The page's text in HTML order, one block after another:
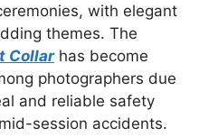
with elegant
themes. The
Collarhas become
photographers due
and reliable safety
session accidents.